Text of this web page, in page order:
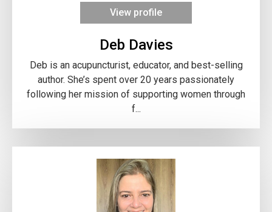
View profile
Deb Davies
Deb is an acupuncturist, educator, and best-selling
author. She’s spent over 20 years passionately
following her mission of supporting women through
f...